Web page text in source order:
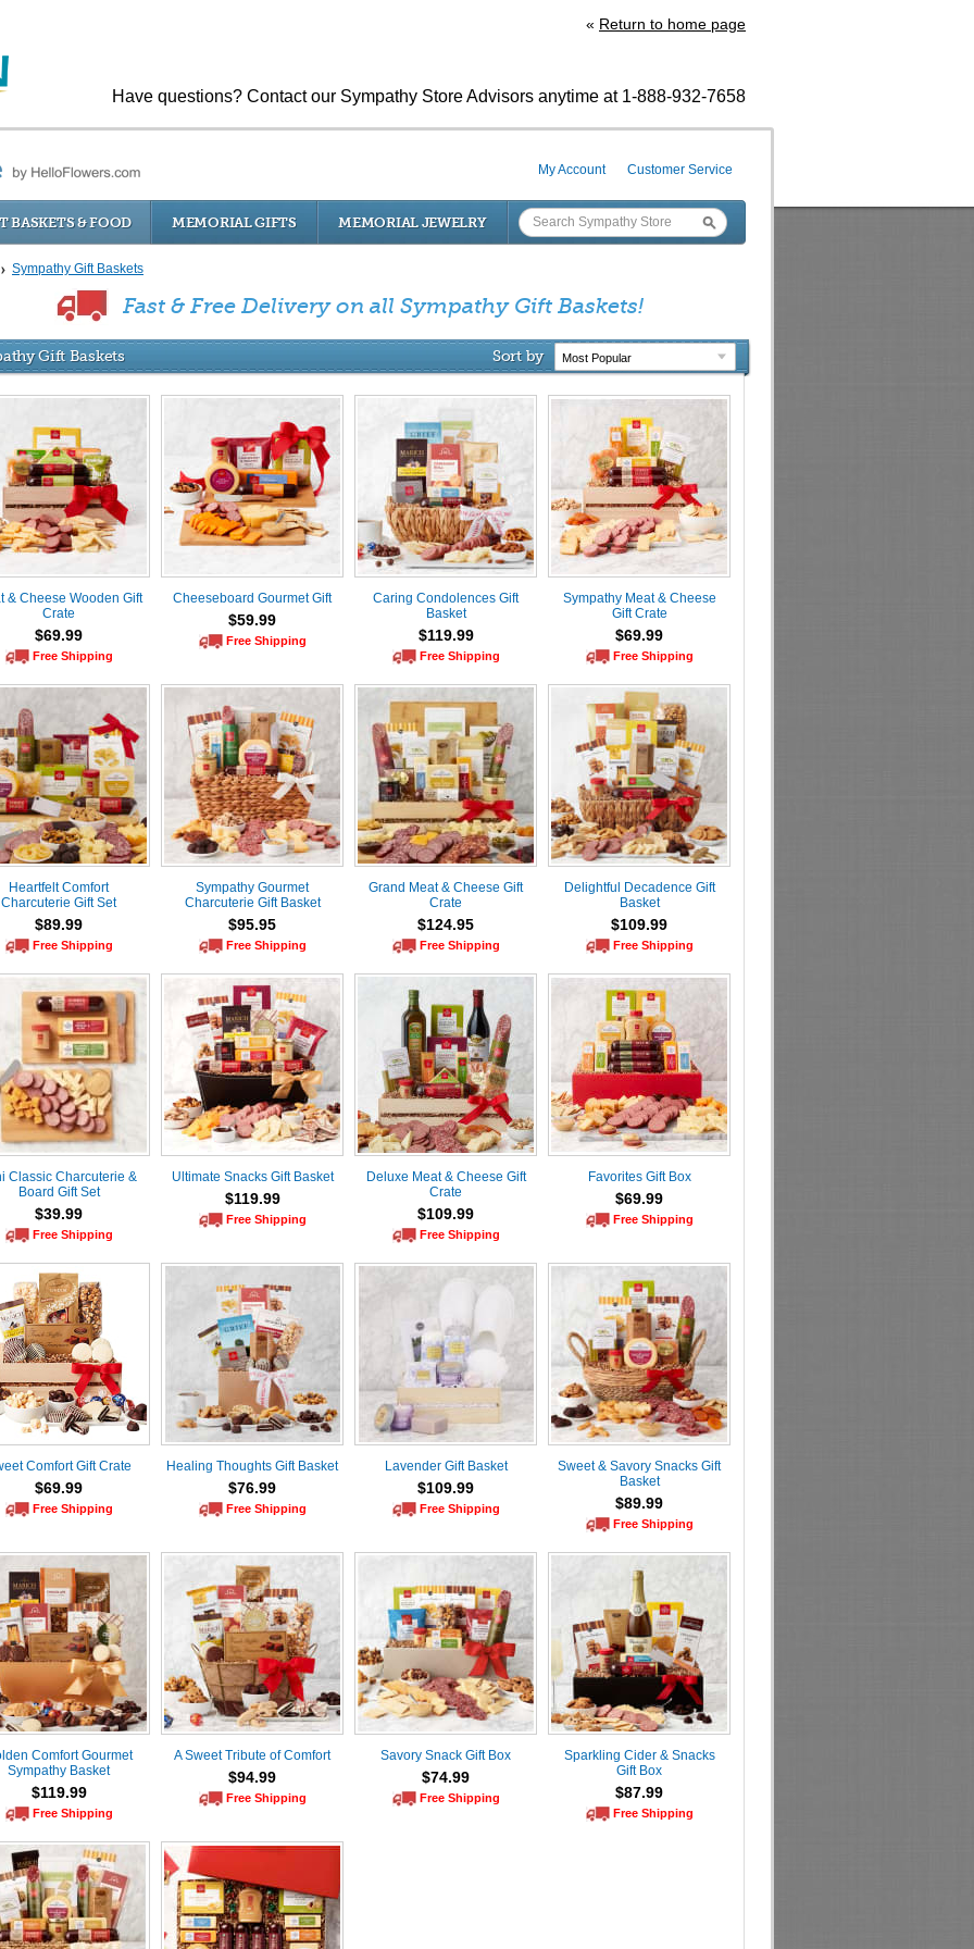
« Return to home page
Have questions? Contact our Sympathy Store Advisors anytime at 1-888-932-7658
My Account Customer Service
BASKETS & FOOD MEMORIAL GIFTS MEMORIAL JEWELRY
Sympathy Gift Baskets
Fast & Free Delivery on all Sympathy Gift Baskets!
Gift Baskets Sort by
& Cheese Wooden Gift
Crate
$69.99
Free Shipping
Cheeseboard Gourmet Gift
$59.99
Free Shipping
Caring Condolences Gift
Basket
$119.99
Free Shipping
Sympathy Meat & Cheese
Gift Crate
$69.99
Free Shipping
Heartfelt Comfort
Charcuterie Gift Set
$89.99
Free Shipping
Sympathy Gourmet
Charcuterie Gift Basket
$95.95
Free Shipping
Grand Meat & Cheese Gift
Crate
$124.95
Free Shipping
Delightful Decadence Gift
Basket
$109.99
Free Shipping
Classic Charcuterie &
Board Gift Set
$39.99
Free Shipping
Ultimate Snacks Gift Basket
$119.99
Free Shipping
Deluxe Meat & Cheese Gift
Crate
$109.99
Free Shipping
Favorites Gift Box
$69.99
Free Shipping
Comfort Gift Crate
$69.99
Free Shipping
Healing Thoughts Gift Basket
$76.99
Free Shipping
Lavender Gift Basket
$109.99
Free Shipping
Sweet & Savory Snacks Gift
Basket
$89.99
Free Shipping
Comfort Gourmet
Sympathy Basket
$119.99
Free Shipping
A Sweet Tribute of Comfort
$94.99
Free Shipping
Savory Snack Gift Box
$74.99
Free Shipping
Sparkling Cider & Snacks
Gift Box
$87.99
Free Shipping